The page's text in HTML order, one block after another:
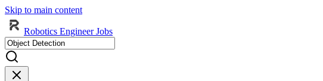
Skip to main content
Robotics Engineer Jobs